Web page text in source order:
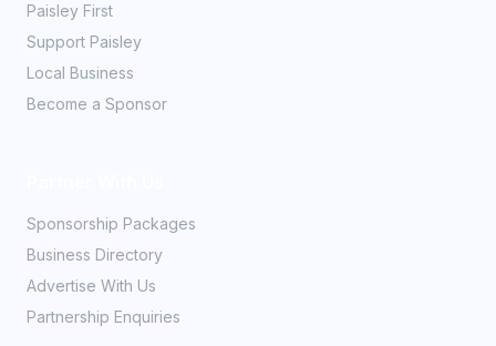
Paisley First
Support Paisley
Local Business
Become a Sponsor
Sponsorship Packages
Business Directory
Advertise With Us
Partnership Enquiries